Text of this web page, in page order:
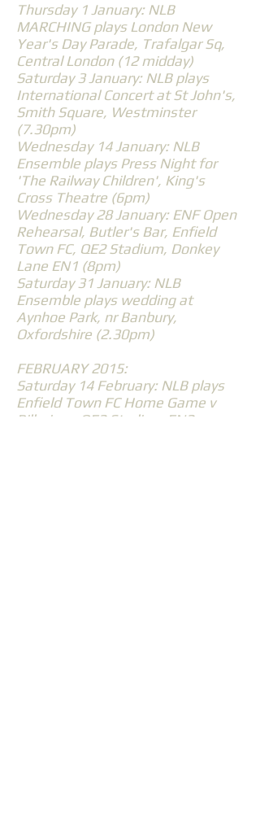
Thursday 1 January: NLB
MARCHING plays London New
Year's Day Parade, Trafalgar Sq,
Central London (12 midday)
Saturday 3 January: NLB plays
International Concert at St John's,
Smith Square, Westminster
(7.30pm)
Wednesday 14 January: NLB
Ensemble plays Press Night for
'The Railway Children', King's
Cross Theatre (6pm)
Wednesday 28 January: ENF Open
Rehearsal, Butler's Bar, Enfield
Town FC, QE2 Stadium, Donkey
Lane EN1 (8pm)
Saturday 31 January: NLB
Ensemble plays wedding at
Aynhoe Park, nr Banbury,
Oxfordshire (2.30pm)
FEBRUARY 2015:
Saturday 14 February: NLB plays
Enfield Town FC Home Game v
Billericay, QE2 Stadium EN2